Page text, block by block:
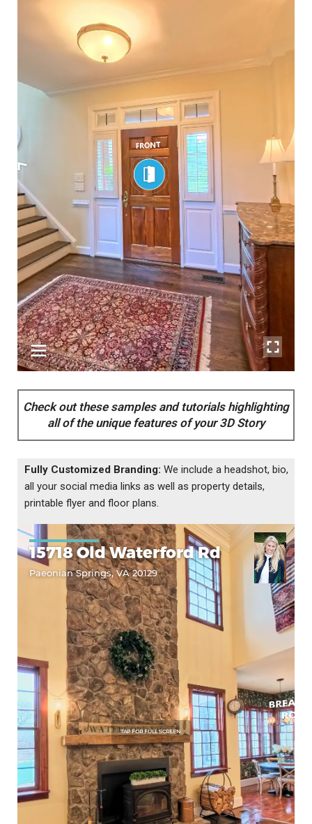
Check out these samples and tutorials highlighting
all of the unique features of your 3D Story
Fully Customized Branding: We include a headshot, bio,
all your social media links as well as property details,
printable flyer and floor plans.